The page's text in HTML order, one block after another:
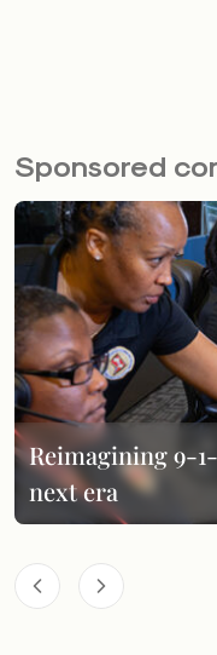
Sponsored
Reimagining 9-
next era